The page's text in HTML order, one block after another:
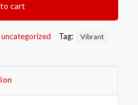
cart
uncategorized Tag: Vibrant